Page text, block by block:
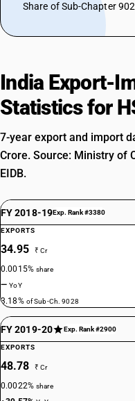
Share of Sub-Chapter
India Export-
Statistics for
7-year export and import
Crore. Source: Ministry of
EIDB.
FY 2018-19Exp. Rank #3380
EXPORTS
34.95 ₹ Cr
0.0015%share
—YoY
3.18% of Sub-Ch. 9028
FY 2019-20 Exp. Rank #2900
EXPORTS
48.78 ₹ Cr
0.0022%share